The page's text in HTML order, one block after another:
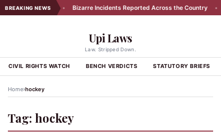
BREAKING NEWS
in Exhibit 174 • Bizarre Incidents Reported Across the Country
Upi Laws
Law. Stripped Down.
CIVIL RIGHTS WATCH BENCH VERDICTS STATUTORY BRIEFS
Home›hockey
Tag: hockey